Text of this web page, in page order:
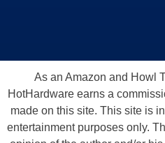
As an Amazon and Howl
HotHardware earns a
made on this site. This site is
entertainment purposes only.